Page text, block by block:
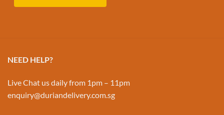
NEED HELP?
Live Chat us daily from 1pm – 11pm
enquiry@duriandelivery.com.sg